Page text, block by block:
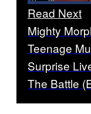
Read Next
Mighty
Teenage
Surprise
The Battle